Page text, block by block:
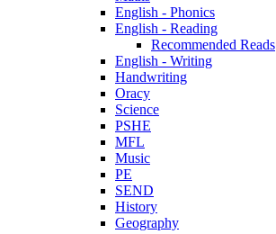
English - Phonics
English - Reading
Recommended Reads
English - Writing
Handwriting
Oracy
Science
PSHE
MFL
Music
PE
SEND
History
Geography